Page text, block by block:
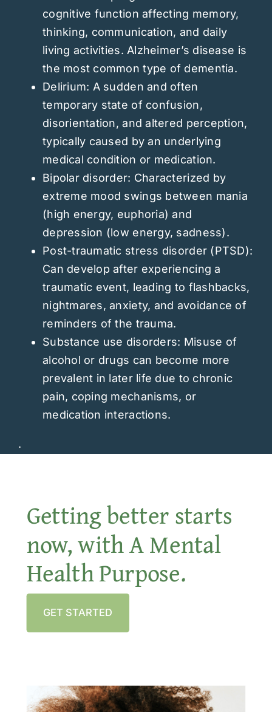
cognitive function affecting memory,
thinking, communication, and daily
living activities. Alzheimer’s disease is
the most common type of dementia.
Delirium: A sudden and often
temporary state of confusion,
disorientation, and altered perception,
typically caused by an underlying
medical condition or medication.
Bipolar disorder: Characterized by
extreme mood swings between mania
(high energy, euphoria) and
depression (low energy, sadness).
Post-traumatic stress disorder (PTSD):
Can develop after experiencing a
traumatic event, leading to flashbacks,
nightmares, anxiety, and avoidance of
reminders of the trauma.
Substance use disorders: Misuse of
alcohol or drugs can become more
prevalent in later life due to chronic
pain, coping mechanisms, or
medication interactions.
.
Getting better starts
now, with A Mental
Health Purpose.
GET STARTED